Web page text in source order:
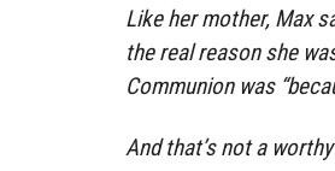
Like her mother, Max
the real reason she
Communion was
And that’s not a